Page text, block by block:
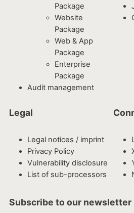
Package
Website
Package
Web & App
Package
Enterprise
Package
Audit management
Legal
Legal notices / imprint
Privacy Policy
Vulnerability disclosure
List of sub-processors
Subscribe to our newsletter